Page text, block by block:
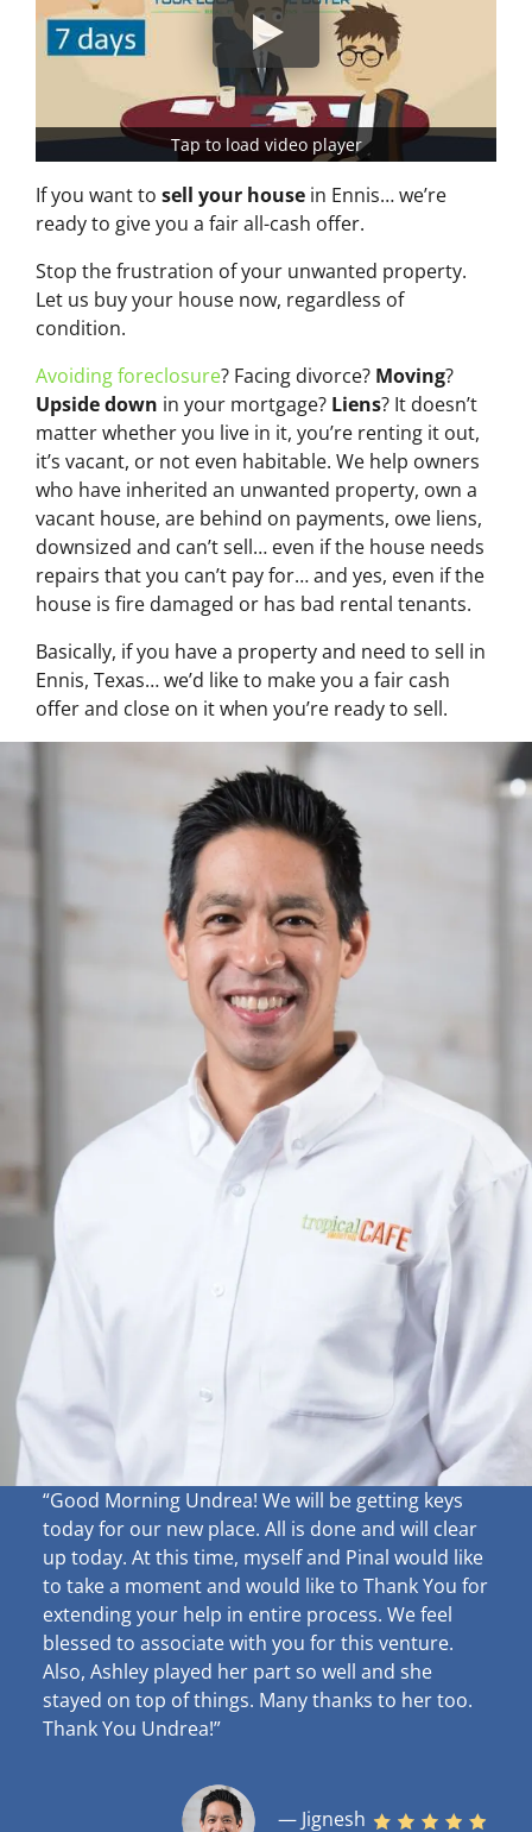
Tap to load video player
If you want to sell your house in Ennis… we’re
ready to give you a fair all-cash offer.
Stop the frustration of your unwanted property.
Let us buy your house now, regardless of
condition.
Avoiding foreclosure? Facing divorce? Moving?
Upside down in your mortgage? Liens? It doesn’t
matter whether you live in it, you’re renting it out,
it’s vacant, or not even habitable. We help owners
who have inherited an unwanted property, own a
vacant house, are behind on payments, owe liens,
downsized and can’t sell… even if the house needs
repairs that you can’t pay for… and yes, even if the
house is fire damaged or has bad rental tenants.
Basically, if you have a property and need to sell in
Ennis, Texas… we’d like to make you a fair cash
offer and close on it when you’re ready to sell.
“Good Morning Undrea! We will be getting keys
today for our new place. All is done and will clear
up today. At this time, myself and Pinal would like
to take a moment and would like to Thank You for
extending your help in entire process. We feel
blessed to associate with you for this venture.
Also, Ashley played her part so well and she
stayed on top of things. Many thanks to her too.
Thank You Undrea!”
— Jignesh